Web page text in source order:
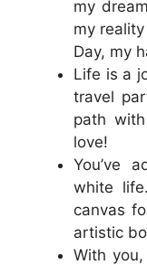
my
my
Day, my
Life is a
travel
path
love!
You’ve
white
canvas
artistic
With